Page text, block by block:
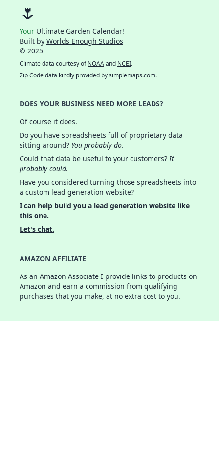
🌷
Your Ultimate Garden Calendar!
Built by Worlds Enough Studios
© 2025
Climate data courtesy ofNOAAand NCEI.
Zip Code data kindly provided bysimplemaps.com.
DOES YOUR BUSINESS NEED MORE LEADS?
Of course it does.
Do you have spreadsheets full of proprietary data
sitting around? You probably do.
Could that data be useful to your customers?It
probably could.
Have you considered turning those spreadsheets into
a custom lead generation website?
I can help build you a lead generation website like
this one.
Let's chat.
AMAZON AFFILIATE
As an Amazon Associate I provide links to products on
Amazon and earn a commission from qualifying
purchases that you make, at no extra cost to you.